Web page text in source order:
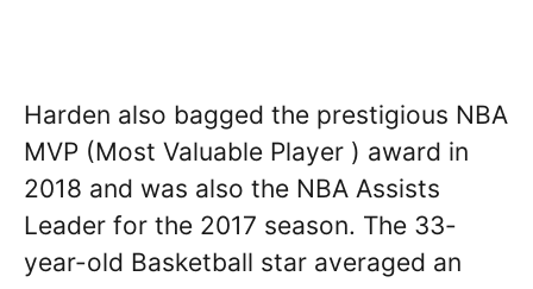
Harden also bagged the prestigious NBA
MVP (Most Valuable Player ) award in
2018 and was also the NBA Assists
Leader for the 2017 season. The 33-
year-old Basketball star averaged an